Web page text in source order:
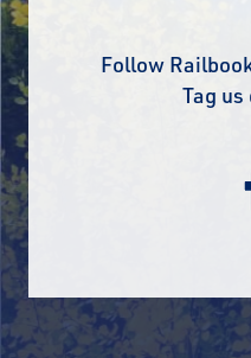
Follow
Tag